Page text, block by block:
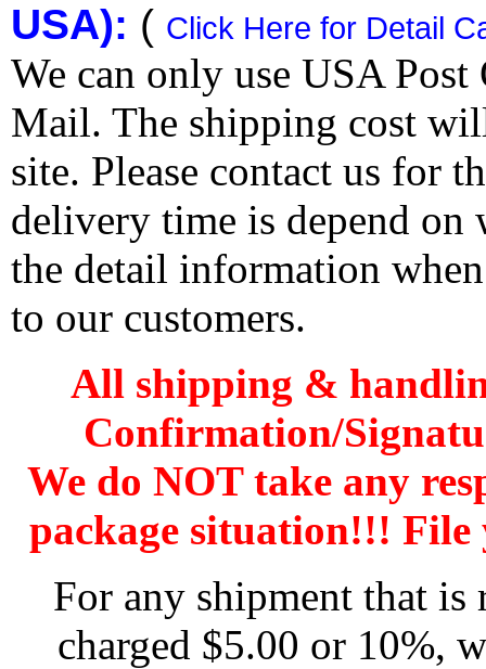
USA): ( Click Here for Detail
We can only use USA
Mail. The shipping cost
site. Please contact us for
delivery time is depend
the detail information
to our customers.
All shipping &
Confirmation/
We do NOT take any
package situation!!!
For any shipment that
charged $5.00 or 10%,